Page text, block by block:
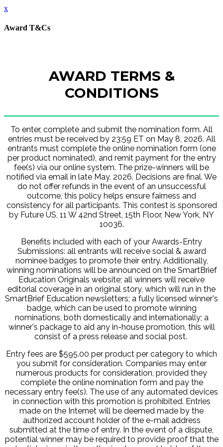
x
Award T&Cs
AWARD TERMS &
CONDITIONS
To enter, complete and submit the nomination form. All
entries must be received by 23:59 ET on May 8, 2026. All
entrants must complete the online nomination form (one
per product nominated), and remit payment for the entry
fee(s) via our online system. The prize-winners will be
notified via email in late May, 2026. Decisions are final. We
do not offer refunds in the event of an unsuccessful
outcome, this policy helps ensure fairness and
consistency for all participants. This contest is sponsored
by Future US, 11 W 42nd Street, 15th Floor, New York, NY
10036.
Benefits included with each of your Awards-Entry
Submissions: all entrants will receive social & award
nominee badges to promote their entry. Additionally,
winning nominations will be announced on the SmartBrief
Education Originals website; all winners will receive
editorial coverage in an original story, which will run in the
SmartBrief Education newsletters; a fully licensed winner's
badge, which can be used to promote winning
nominations, both domestically and internationally; a
winner's package to aid any in-house promotion, this will
consist of a press release and social post.
Entry fees are $595.00 per product per category to which
you submit for consideration. Companies may enter
numerous products for consideration, provided they
complete the online nomination form and pay the
necessary entry fee(s). The use of any automated devices
in connection with this promotion is prohibited. Entries
made on the Internet will be deemed made by the
authorized account holder of the e-mail address
submitted at the time of entry. In the event of a dispute,
potential winner may be required to provide proof that the